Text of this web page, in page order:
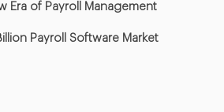
Era of Payroll Management
Payroll Software Market